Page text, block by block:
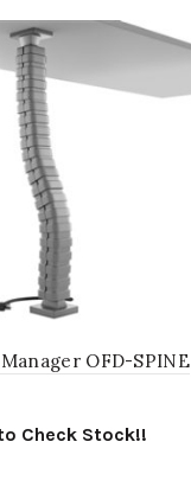
OFD-SPINE
Check Stock!!